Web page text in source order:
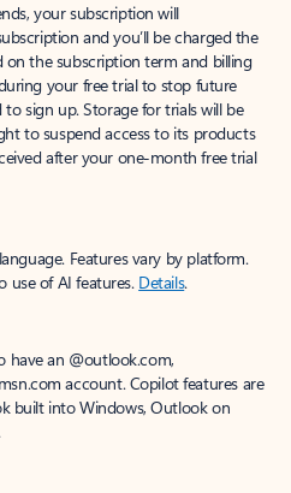
your subscription will
and you’ll be charged the
on the subscription term and billing
your free trial to stop future
sign up. Storage for trials will be
to suspend access to its products
after your one-month free trial
Features vary by platform.
use of AI features. Details.
have an @outlook.com,
account. Copilot features are
built into Windows, Outlook on